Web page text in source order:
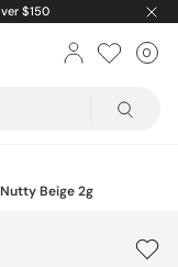
$150
0
Beige 2g